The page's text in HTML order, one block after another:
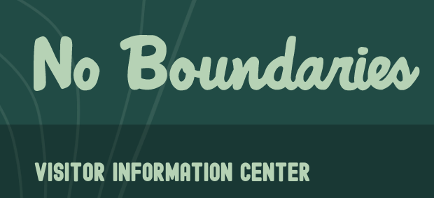
Visitor Information Center